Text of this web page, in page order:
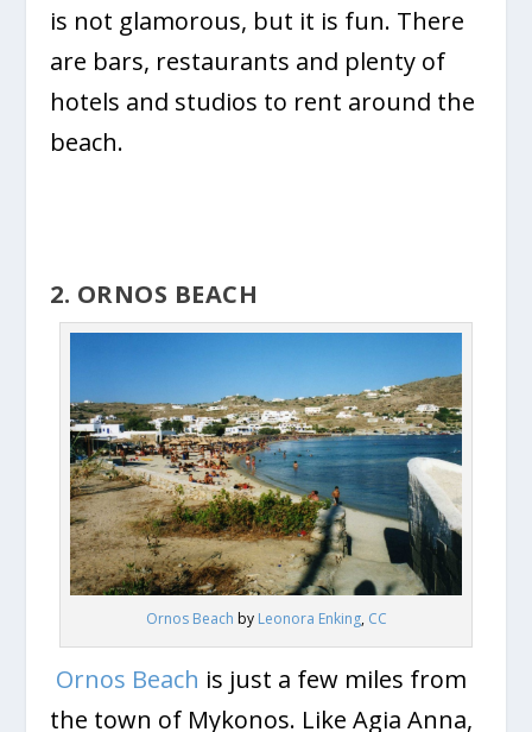
is not glamorous, but it is fun. There
are bars, restaurants and plenty of
hotels and studios to rent around the
beach.
2. ORNOS BEACH
Ornos Beach by Leonora Enking, CC
Ornos Beach is just a few miles from
the town of Mykonos. Like Agia Anna,